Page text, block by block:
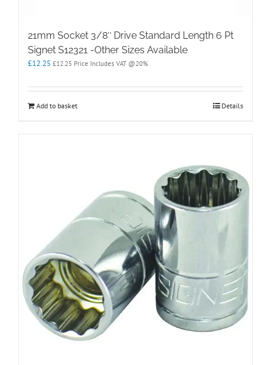
21mm Socket 3/8″ Drive Standard Length 6 Pt
Signet S12321 -Other Sizes Available
£12.25 £12.25 Price Includes VAT @20%
Add to basket Details